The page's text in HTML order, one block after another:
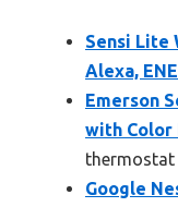
Sensi Lite
Alexa,
Emerson
with Color
thermostat
Google